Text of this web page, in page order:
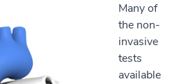
Many of
the non-
invasive
tests
available